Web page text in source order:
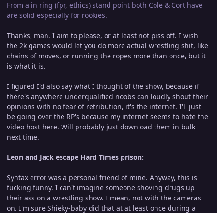
From a in ring (fpr, ethics) stand point both Cole & Cort have
are solid especially for rookies.
Thanks, man. I aim to please, or at least not piss off. I wish
the 2k games would let you do more actual wrestling shit, like
chains of moves, or running the ropes more than once, but it
is what it is.
I figured I'd also say what I thought of the show, because if
there's anywhere underqualified noobs can loudly shout their
opinions with no fear of retribution, it's the internet. I'll just
be going over the RP's because my internet seems to hate the
video host here. Will probably just download them in bulk
next time.
Leon and Jack escape Hard Times prison:
Syntax error was a personal friend of mine. Anyway, this is
fucking funny. I can't imagine someone shoving drugs up
their ass on a wrestling show. I mean, not with the cameras
on. I'm sure Shieky-baby did that at at least once during a